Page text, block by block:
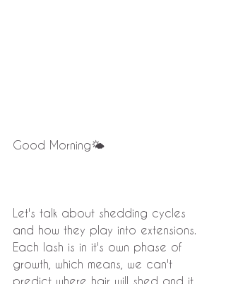
Good Morning🌤
Let's talk about shedding cycles
and how they play into extensions.
Each lash is in it's own phase of
growth, which means, we can't
predict where hair will shed and it